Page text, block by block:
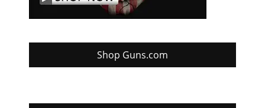
Shop Guns.com